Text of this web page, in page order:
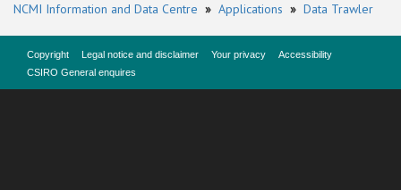
NCMI Information and Data Centre » Applications » Data Trawler
Copyright Legal notice and disclaimer Your privacy
Accessibility
CSIRO General enquires